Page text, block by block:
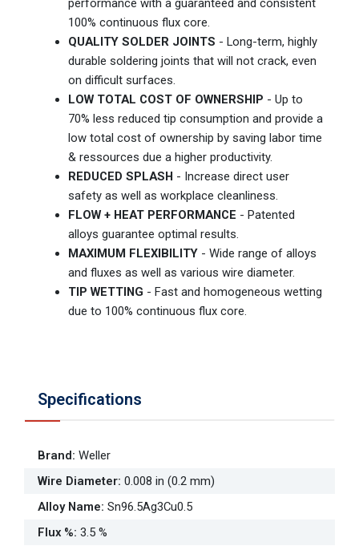
performance with a guaranteed and consistent
100% continuous flux core.
QUALITY SOLDER JOINTS - Long-term, highly
durable soldering joints that will not crack, even
on difficult surfaces.
LOW TOTAL COST OF OWNERSHIP - Up to
70% less reduced tip consumption and provide a
low total cost of ownership by saving labor time
& ressources due a higher productivity.
REDUCED SPLASH - Increase direct user
safety as well as workplace cleanliness.
FLOW + HEAT PERFORMANCE - Patented
alloys guarantee optimal results.
MAXIMUM FLEXIBILITY - Wide range of alloys
and fluxes as well as various wire diameter.
TIP WETTING - Fast and homogeneous wetting
due to 100% continuous flux core.
Specifications
Brand: Weller
Wire Diameter: 0.008 in (0.2 mm)
Alloy Name: Sn96.5Ag3Cu0.5
Flux %: 3.5 %